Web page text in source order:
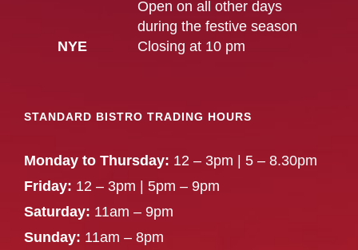
Open on all other days
during the festive season
NYE
Closing at 10 pm
STANDARD BISTRO TRADING HOURS
Monday to Thursday: 12 – 3pm | 5 – 8.30pm
Friday: 12 – 3pm | 5pm – 9pm
Saturday: 11am – 9pm
Sunday: 11am – 8pm